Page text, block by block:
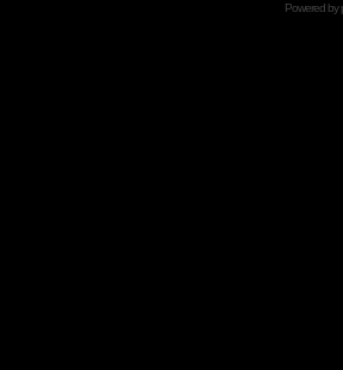
Powered by